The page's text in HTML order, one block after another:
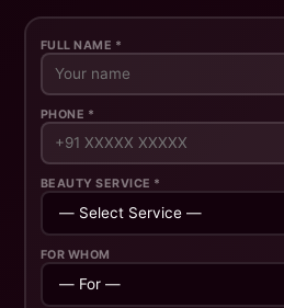
FULL NAME *
PHONE *
BEAUTY SERVICE *
FOR WHOM